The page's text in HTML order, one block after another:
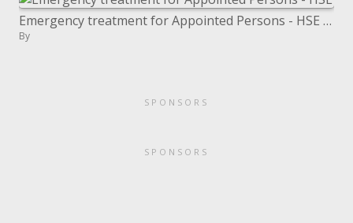
Emergency treatment for Appointed Persons - HSE prescribed - Course Notes
By
SPONSORS
SPONSORS